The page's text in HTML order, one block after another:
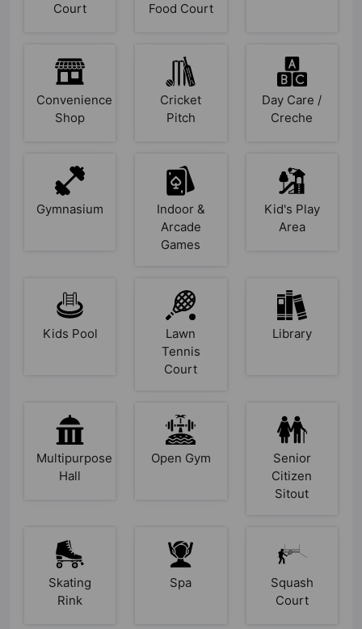
Court
Food Court
Convenience
Shop
Cricket
Pitch
Day Care /
Creche
Gymnasium
Indoor &
Arcade
Games
Kid's Play
Area
Kids Pool
Lawn
Tennis
Court
Library
Multipurpose
Hall
Open Gym
Senior
Citizen
Sitout
Skating
Rink
Spa
Squash
Court